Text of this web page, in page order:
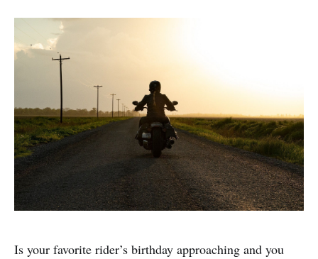
Is your favorite rider’s birthday approaching and you